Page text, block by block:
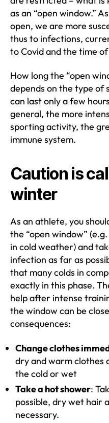
as an “open window.”
open, we are more
thus to infections,
to Covid and the time
How long the “open
depends on the type of
can last only a few
general, the more
sporting activity, the
immune system.
Caution is
winter
As an athlete, you
the “open window”
in cold weather) and
infection as far as
that many colds in
exactly in this phase.
help after intense
the window can be
consequences:
Change clothes
dry and warm clothes
the cold or wet
Take a hot shower:
possible, dry wet hair
necessary.